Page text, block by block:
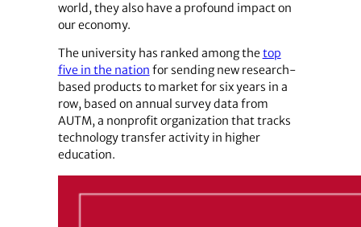
world, they also have a profound impact on
our economy.
The university has ranked among thetop
five in the nation for sending new research-
based products to market for six years in a
row, based on annual survey data from
AUTM, a nonprofit organization that tracks
technology transfer activity in higher
education.